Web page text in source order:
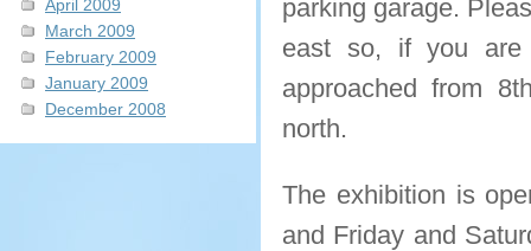
April 2009
March 2009
February 2009
January 2009
December 2008
parking garage.
east so, if you are
approached from
north.
The exhibition is
and Friday and